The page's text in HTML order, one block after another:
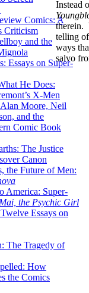
Comics: A
Criticism
and the
Essays on Super-
He Does:
X-Men
Moore, Neil
and the
Comic Book
The Justice
Canon
the Future of Men:
America: Super-
Mai, the Psychic Girl
Essays on
The Tragedy of
How
the Comics
Instead
therein.
telling
ways
salvo